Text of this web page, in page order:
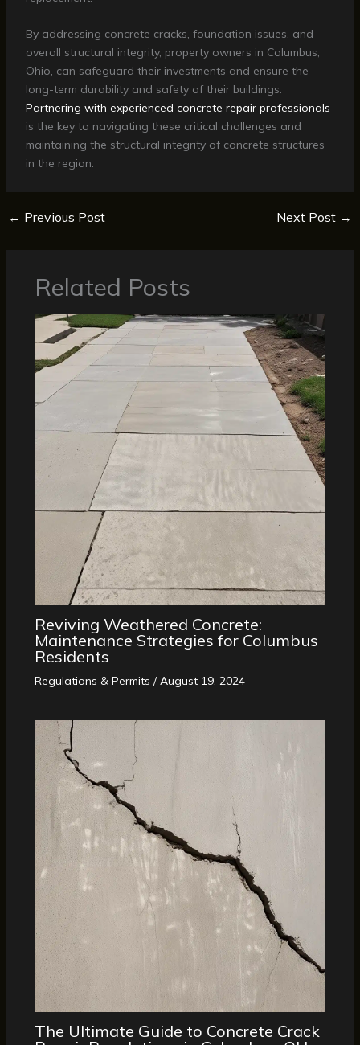
By addressing concrete cracks, foundation issues, and
overall structural integrity, property owners in Columbus,
Ohio, can safeguard their investments and ensure the
long-term durability and safety of their buildings.
Partnering with experienced concrete repair professionals
is the key to navigating these critical challenges and
maintaining the structural integrity of concrete structures
in the region.
← Previous Post Next Post →
Related Posts
Reviving Weathered Concrete:
Maintenance Strategies for Columbus
Residents
Regulations & Permits /August 19, 2024
The Ultimate Guide to Concrete Crack